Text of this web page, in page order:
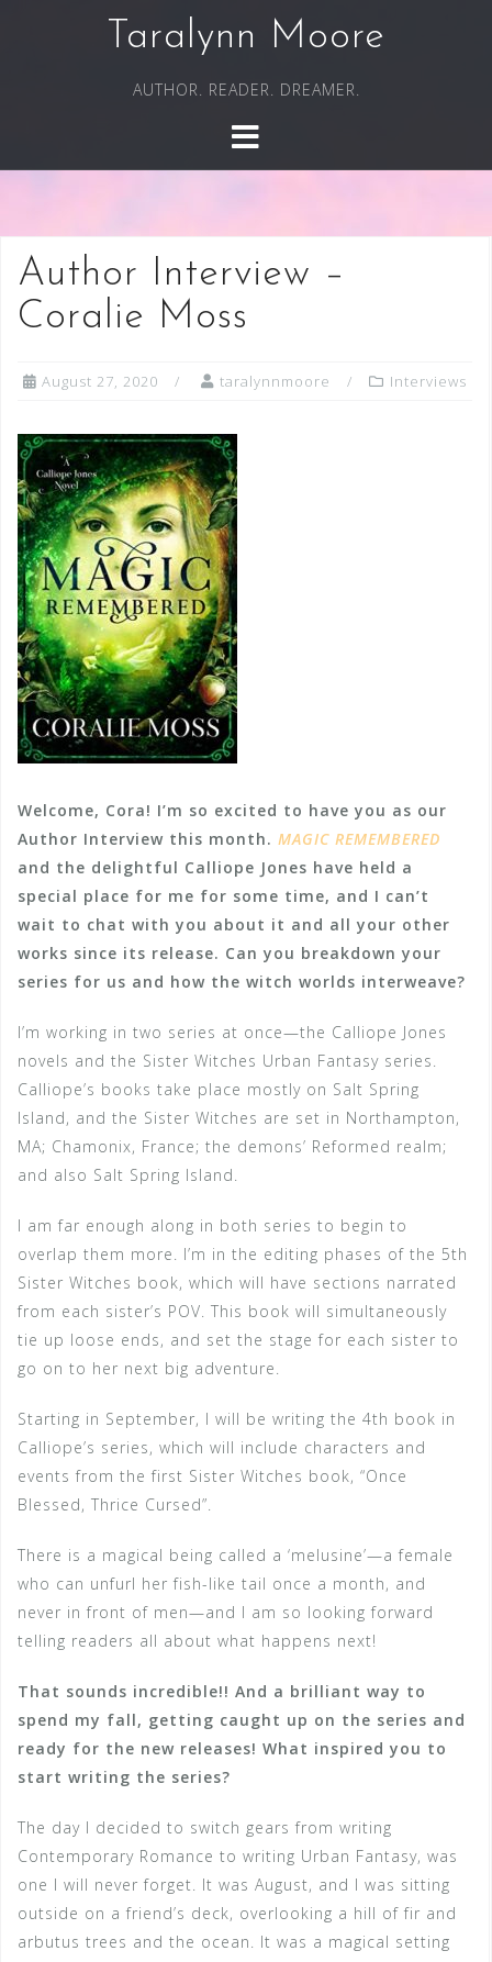
Taralynn Moore
AUTHOR. READER. DREAMER.
Author Interview –
Coralie Moss
August 27, 2020 taralynnmoore Interviews
Welcome, Cora! I’m so excited to have you as our
Author Interview this month. MAGIC REMEMBERED
and the delightful Calliope Jones have held a
special place for me for some time, and I can’t
wait to chat with you about it and all your other
works since its release. Can you breakdown your
series for us and how the witch worlds interweave?
I’m working in two series at once—the Calliope Jones
novels and the Sister Witches Urban Fantasy series.
Calliope’s books take place mostly on Salt Spring
Island, and the Sister Witches are set in Northampton,
MA; Chamonix, France; the demons’ Reformed realm;
and also Salt Spring Island.
I am far enough along in both series to begin to
overlap them more. I’m in the editing phases of the 5th
Sister Witches book, which will have sections narrated
from each sister’s POV. This book will simultaneously
tie up loose ends, and set the stage for each sister to
go on to her next big adventure.
Starting in September, I will be writing the 4th book in
Calliope’s series, which will include characters and
events from the first Sister Witches book, “Once
Blessed, Thrice Cursed”.
There is a magical being called a ‘melusine’—a female
who can unfurl her fish-like tail once a month, and
never in front of men—and I am so looking forward
telling readers all about what happens next!
That sounds incredible!! And a brilliant way to
spend my fall, getting caught up on the series and
ready for the new releases! What inspired you to
start writing the series?
The day I decided to switch gears from writing
Contemporary Romance to writing Urban Fantasy, was
one I will never forget. It was August, and I was sitting
outside on a friend’s deck, overlooking a hill of fir and
arbutus trees and the ocean. It was a magical setting